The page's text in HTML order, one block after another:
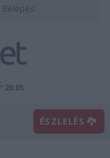
Belépés
20:05
ÉSZLELÉS